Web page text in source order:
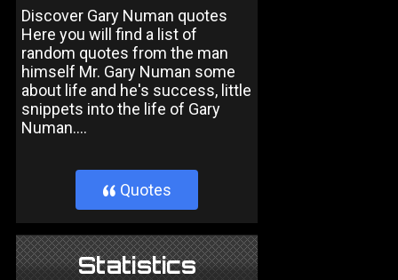
Discover Gary Numan quotes
Here you will find a list of
random quotes from the man
himself Mr. Gary Numan some
about life and he's success, little
snippets into the life of Gary
Numan....
} Quotes
Statistics